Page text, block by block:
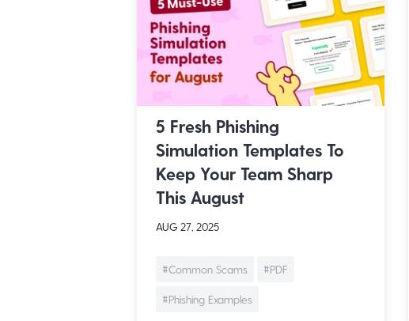
5 Fresh Phishing
Simulation Templates To
Keep Your Team Sharp
This August
AUG 27, 2025
#Common Scams #PDF
#Phishing Examples